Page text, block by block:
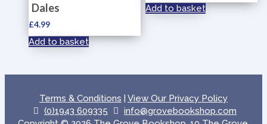
Dales
£4.99
Add to basket
Add to basket
Terms & Conditions | View Our Privacy Policy
(0)1943 609335
info@grovebookshop.com